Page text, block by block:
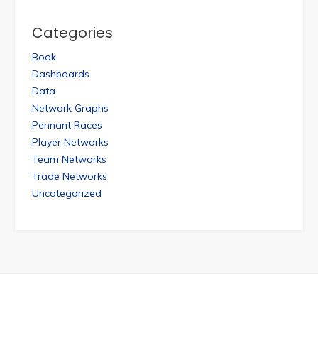
Categories
Book
Dashboards
Data
Network Graphs
Pennant Races
Player Networks
Team Networks
Trade Networks
Uncategorized